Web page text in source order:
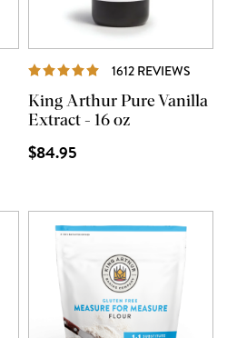
REVIEWS 1612 REVIEWS
King Arthur Pure Vanilla
Extract - 16 oz
$84.95